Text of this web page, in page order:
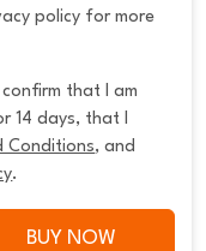
policy for more
that I am
14 days, that I
Conditions, and
.
BUY NOW